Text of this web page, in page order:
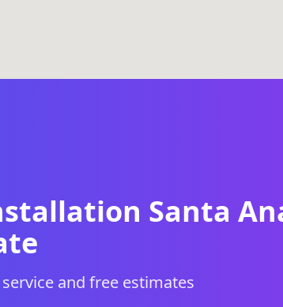
Santa
and free estimates